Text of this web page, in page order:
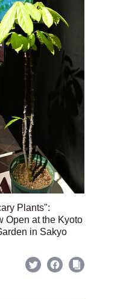
Plants":
Open at the Kyoto
in Sakyo